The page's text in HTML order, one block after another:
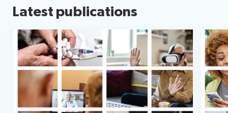
Latest publications